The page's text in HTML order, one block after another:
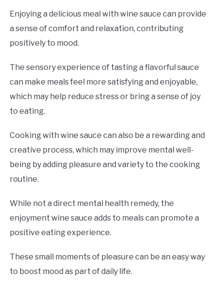
Enjoying a delicious meal with wine sauce can provide
a sense of comfort and relaxation, contributing
positively to mood.
The sensory experience of tasting a flavorful sauce
can make meals feel more satisfying and enjoyable,
which may help reduce stress or bring a sense of joy
to eating.
Cooking with wine sauce can also be a rewarding and
creative process, which may improve mental well-
being by adding pleasure and variety to the cooking
routine.
While not a direct mental health remedy, the
enjoyment wine sauce adds to meals can promote a
positive eating experience.
These small moments of pleasure can be an easy way
to boost mood as part of daily life.